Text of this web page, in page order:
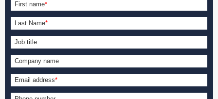
First name*
Last Name*
Job title
Company name
Email address*